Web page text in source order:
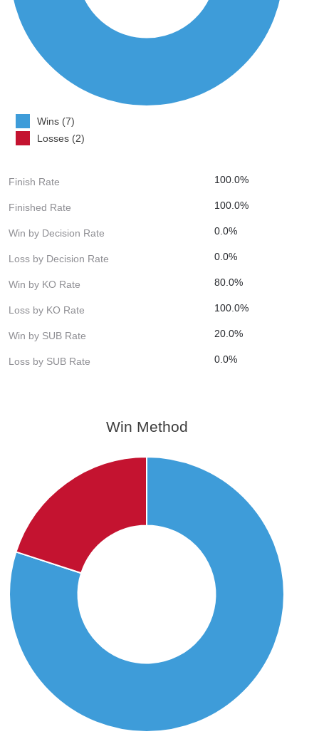
Wins (7)
Losses (2)
Finish Rate 100.0%
Finished Rate 100.0%
Win by Decision Rate 0.0%
Loss by Decision Rate 0.0%
Win by KO Rate 80.0%
Loss by KO Rate 100.0%
Win by SUB Rate 20.0%
Loss by SUB Rate 0.0%
Win Method